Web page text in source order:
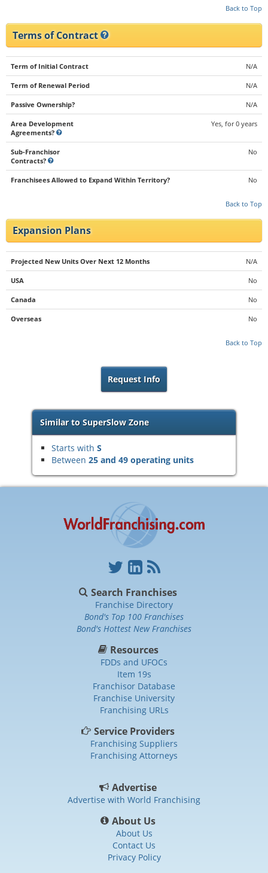
Back to Top
Terms of Contract
Term of Initial Contract N/A
Term of Renewal Period N/A
Passive Ownership? N/A
Area Development
Agreements?
Yes, for 0 years
Sub-Franchisor
Contracts?
No
Franchisees Allowed to Expand Within Territory? No
Back to Top
Expansion Plans
Projected New Units Over Next 12 Months N/A
USA No
Canada No
Overseas No
Back to Top
Request Info
Similar to SuperSlow Zone
Starts with S
Between 25 and 49 operating units
Search Franchises
Franchise Directory
Bond's Top 100 Franchises
Bond's Hottest New Franchises
Resources
FDDs and UFOCs
Item 19s
Franchisor Database
Franchise University
Franchising URLs
Service Providers
Franchising Suppliers
Franchising Attorneys
Advertise
Advertise with World Franchising
About Us
About Us
Contact Us
Privacy Policy